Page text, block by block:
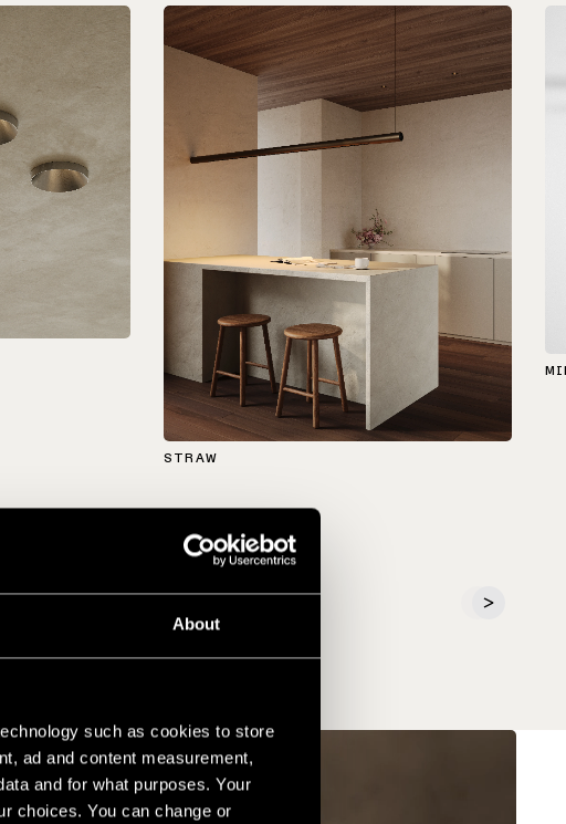
About
such as cookies to store
ad and content measurement,
and for what purposes. Your
choices. You can change or
STRAW